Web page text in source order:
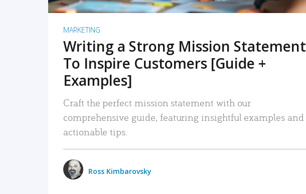
MARKETING
Writing a Strong Mission Statement
To Inspire Customers [Guide +
Examples]
Craft the perfect mission statement with our
comprehensive guide, featuring insightful examples and
actionable tips.
Ross Kimbarovsky